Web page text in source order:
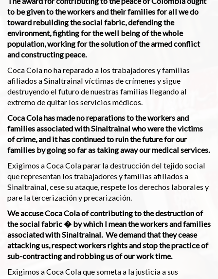
to be given to the workers and their families for all we do
toward rebuilding the social fabric, defending the
environment, fighting for the well being of the whole
population, working for the solution of the armed conflict
and constructing peace.
Coca Cola no ha reparado a los trabajadores y familias
afiliados a Sinaltrainal víctimas de crímenes y sigue
destruyendo el futuro de nuestras familias llegando al
extremo de quitar los servicios médicos.
Coca Cola has made no reparations to the workers and
families associated with Sinaltrainal who were the victims
of crime, and it has continued to ruin the future for our
families by going so far as taking away our medical services.
Exigimos a Coca Cola parar la destrucción del tejido social
que representan los trabajadores y familias afiliados a
Sinaltrainal, cese su ataque, respete los derechos laborales y
pare la tercerización y precarización.
We accuse Coca Cola of contributing to the destruction of
the social fabric � by which I mean the workers and families
associated with Sinaltrainal. We demand that they cease
attacking us, respect workers rights and stop the practice of
sub-contracting and robbing us of our work time.
Exigimos a Coca Cola que someta a la justicia a sus